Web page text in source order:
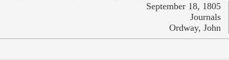
September 18, 1805
Journals
Ordway, John